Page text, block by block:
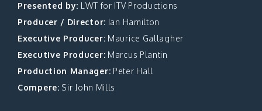
Presented by: LWT for ITV Productions
Producer / Director: Ian Hamilton
Executive Producer: Maurice Gallagher
Executive Producer: Marcus Plantin
Production Manager: Peter Hall
Compere: Sir John Mills